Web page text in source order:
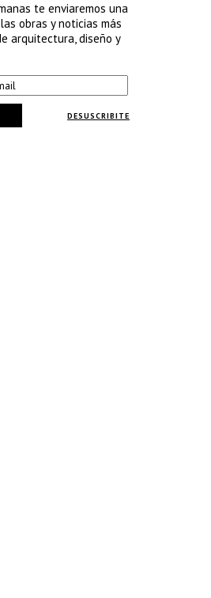
te enviaremos una
obras y noticias más
arquitectura, diseño y
DESUSCRIBITE